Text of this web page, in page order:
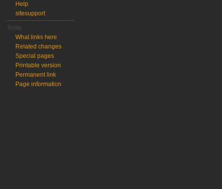
Help
sitesupport
Tools
What links here
Related changes
Special pages
Printable version
Permanent link
Page information